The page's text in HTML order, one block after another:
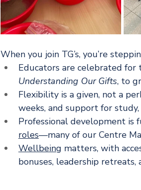
When you join TG’s, you’re
Educators are celebrated
Understanding Our Gifts, to
Flexibility is a given, not a
weeks, and support for
Professional development is
roles—many of our Centre
Wellbeing matters, with
bonuses, leadership retreats,